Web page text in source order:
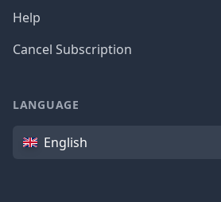
Help
Cancel Subscription
LANGUAGE
Language
English